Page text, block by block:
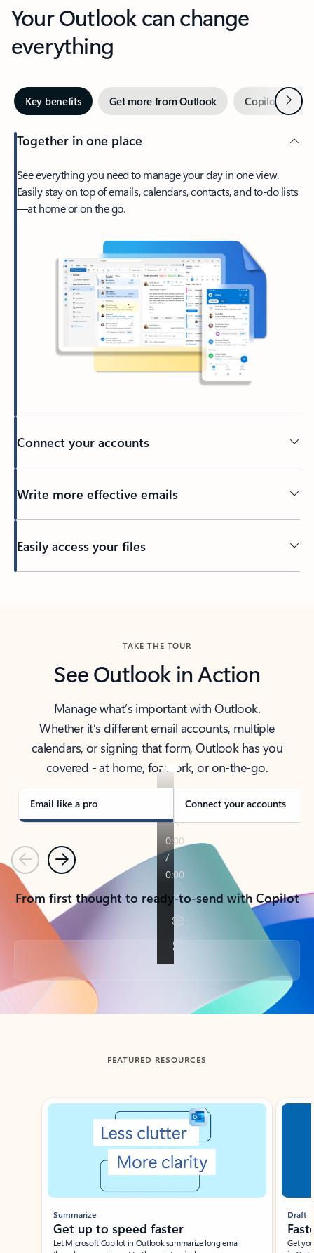
Your Outlook can change
everything
Key benefits Get more from Outlook Copilot inNext
Together in one place
See everything you need to manage your day in one view.
Easily stay on top of emails, calendars, contacts, and to-do lists
—at home or on the go.
Connect your accounts
Write more effective emails
Easily access your files
TAKE THE TOUR
See Outlook in Action
Manage what’s important with Outlook.
Whether it’s different email accounts, multiple
calendars, or signing that form, Outlook has you
covered - at home, for work, or on-the-go.
Email like a pro Connect your accounts
PreviousNext
From first thought to ready-to-send with Copilot
Back to tabs
FEATURED RESOURCES
Showing slide 1 of 3
Summarize
Get up to speed faster ​
Let Microsoft Copilot in Outlook summarize long email
Draft
Get